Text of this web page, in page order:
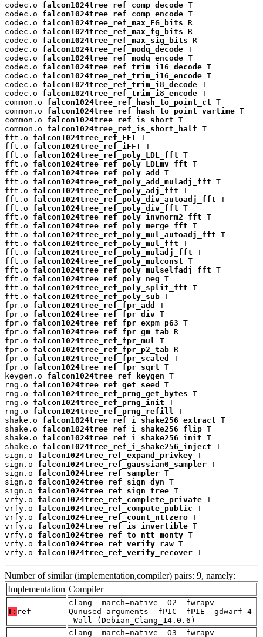
codec.o falcon1024tree_ref_comp_decode T
codec.o falcon1024tree_ref_comp_encode T
codec.o falcon1024tree_ref_max_FG_bits R
codec.o falcon1024tree_ref_max_fg_bits R
codec.o falcon1024tree_ref_max_sig_bits R
codec.o falcon1024tree_ref_modq_decode T
codec.o falcon1024tree_ref_modq_encode T
codec.o falcon1024tree_ref_trim_i16_decode T
codec.o falcon1024tree_ref_trim_i16_encode T
codec.o falcon1024tree_ref_trim_i8_decode T
codec.o falcon1024tree_ref_trim_i8_encode T
common.o falcon1024tree_ref_hash_to_point_ct T
common.o falcon1024tree_ref_hash_to_point_vartime T
common.o falcon1024tree_ref_is_short T
common.o falcon1024tree_ref_is_short_half T
fft.o falcon1024tree_ref_FFT T
fft.o falcon1024tree_ref_iFFT T
fft.o falcon1024tree_ref_poly_LDL_fft T
fft.o falcon1024tree_ref_poly_LDLmv_fft T
fft.o falcon1024tree_ref_poly_add
T
fft.o falcon1024tree_ref_poly_add_muladj_fft T
fft.o falcon1024tree_ref_poly_adj_fft T
fft.o falcon1024tree_ref_poly_div_autoadj_fft T
fft.o falcon1024tree_ref_poly_div_fft T
fft.o falcon1024tree_ref_poly_invnorm2_fft T
fft.o falcon1024tree_ref_poly_merge_fft T
fft.o falcon1024tree_ref_poly_mul_autoadj_fft T
fft.o falcon1024tree_ref_poly_mul_fft T
fft.o falcon1024tree_ref_poly_muladj_fft T
fft.o falcon1024tree_ref_poly_mulconst T
fft.o falcon1024tree_ref_poly_mulselfadj_fft T
fft.o falcon1024tree_ref_poly_neg T
fft.o falcon1024tree_ref_poly_split_fft T
fft.o falcon1024tree_ref_poly_sub T
fpr.o falcon1024tree_ref_fpr_add
T
fpr.o falcon1024tree_ref_fpr_div T
fpr.o falcon1024tree_ref_fpr_expm_p63 T
fpr.o falcon1024tree_ref_fpr_gm_tab R
fpr.o falcon1024tree_ref_fpr_mul T
fpr.o falcon1024tree_ref_fpr_p2_tab R
fpr.o falcon1024tree_ref_fpr_scaled
T
fpr.o falcon1024tree_ref_fpr_sqrt T
keygen.o falcon1024tree_ref_keygen T
rng.o falcon1024tree_ref_get_seed
T
rng.o falcon1024tree_ref_prng_get_bytes T
rng.o falcon1024tree_ref_prng_init T
rng.o falcon1024tree_ref_prng_refill T
shake.o falcon1024tree_ref_i_shake256_extract T
shake.o falcon1024tree_ref_i_shake256_flip T
shake.o falcon1024tree_ref_i_shake256_init T
shake.o falcon1024tree_ref_i_shake256_inject T
sign.o falcon1024tree_ref_expand_privkey T
sign.o falcon1024tree_ref_gaussian0_sampler T
sign.o falcon1024tree_ref_sampler T
sign.o falcon1024tree_ref_sign_dyn T
sign.o falcon1024tree_ref_sign_tree T
vrfy.o falcon1024tree_ref_complete_private T
vrfy.o falcon1024tree_ref_compute_public T
vrfy.o falcon1024tree_ref_count_nttzero T
vrfy.o falcon1024tree_ref_is_invertible T
vrfy.o falcon1024tree_ref_to_ntt_monty T
vrfy.o falcon1024tree_ref_verify_raw T
vrfy.o falcon1024tree_ref_verify_recover T
Number of similar (implementation,compiler) pairs: 9, namely:
Implementation Compiler
T: ref
clang -march=native -O2 -fwrapv -
Qunused-arguments -fPIC -fPIE -gdwarf-4
-Wall (Debian_Clang_14.0.6)
clang -march=native -O3 -fwrapv -